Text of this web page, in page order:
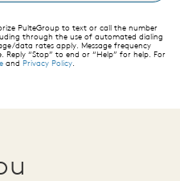
PulteGroup to text or call the number
through the use of automated dialing
data rates apply. Message frequency
“Stop” to end or “Help” for help. For
and Privacy Policy.